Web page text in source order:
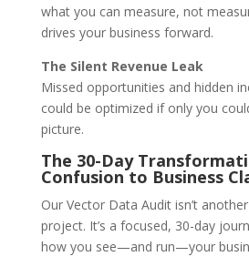
what you can measure, not
drives your business forward.
The Silent Revenue Leak
Missed opportunities and hidden
could be optimized if only you
picture.
The 30-Day
Confusion to Business
Our Vector Data Audit isn’t
project. It’s a focused, 30-day
how you see—and run—your